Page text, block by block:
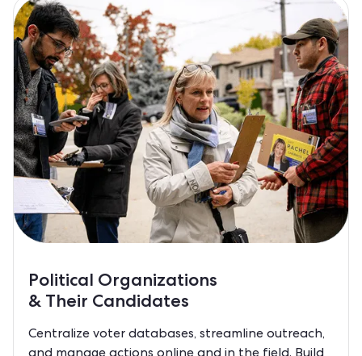
Political Organizations
& Their Candidates
Centralize voter databases, streamline outreach,